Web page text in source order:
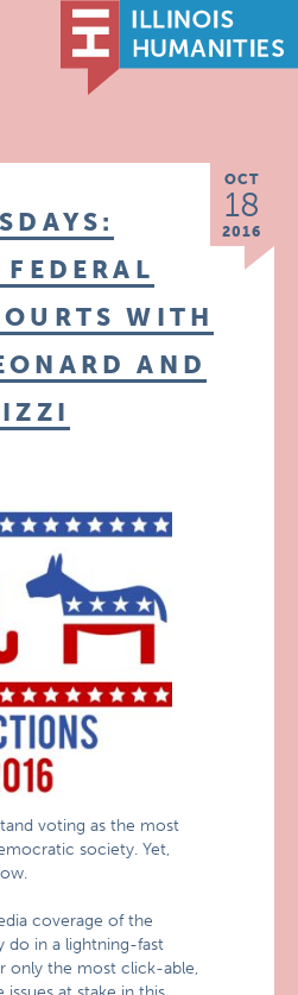
OCT
18
2016
WITH
AND
voting as the most
society. Yet,
coverage of the
do in a lightning-fast
only the most click-able,